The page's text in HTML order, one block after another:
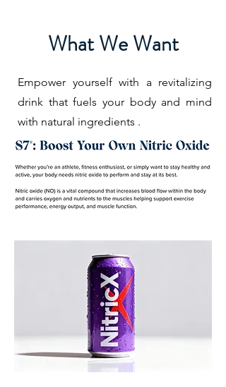
What We Want
Empower yourself with a revitalizing
drink that fuels your body and mind
with natural ingredients .